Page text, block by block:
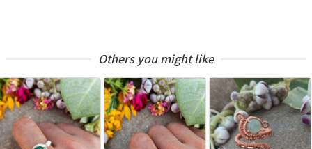
Others you might like